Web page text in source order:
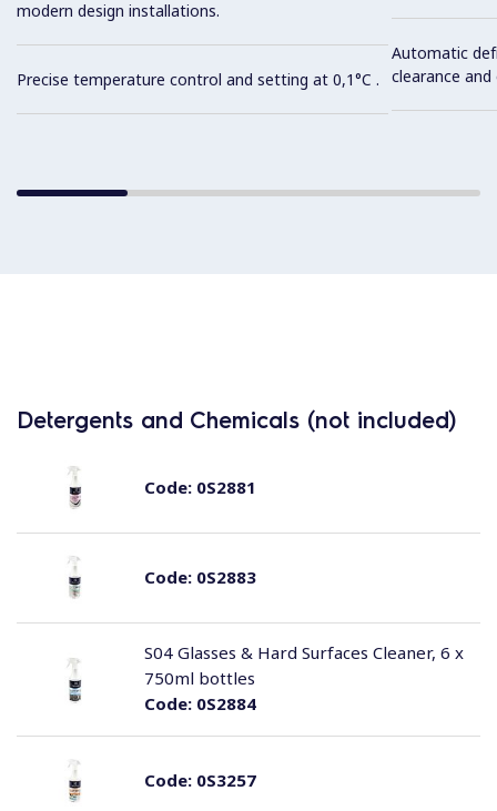
modern design installations.
Precise temperature control and setting at 0,1°C .
Automatic
clearance
Detergents and Chemicals (not included)
Code:0S2881
Code:0S2883
Code:0S2884
S04 Glasses & Hard Surfaces Cleaner, 6 x
750ml bottles
Code:0S3257